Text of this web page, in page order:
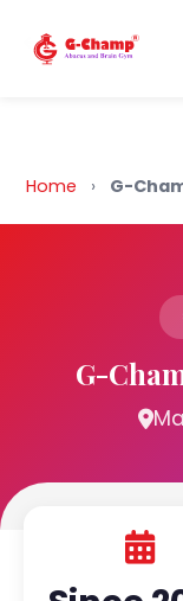
Back to Home
Home › G-
G-